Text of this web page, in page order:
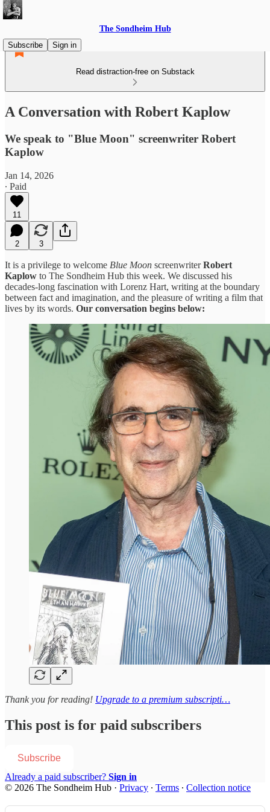
The Sondheim Hub
Subscribe
Sign in
Read distraction-free on Substack
A Conversation with Robert Kaplow
We speak to "Blue Moon" screenwriter Robert
Kaplow
Jan 14, 2026
∙ Paid
11
2 3
It is a privilege to welcome Blue Moon screenwriterRobert
Kaplow to The Sondheim Hub this week. We discussed his
decades-long fascination with Lorenz Hart, writing at the boundary
between fact and imagination, and the pleasure of writing a film that
lives by its words. Our conversation begins below:
Thank you for reading! Upgrade to a premium subscripti…
This post is for paid subscribers
Subscribe
Already a paid subscriber? Sign in
© 2026 The Sondheim Hub · Privacy ∙ Terms ∙ Collection notice